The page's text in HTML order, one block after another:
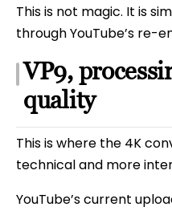
This is not magic. It is
through YouTube’s re-
VP9,
quality
This is where the 4K
technical and more
YouTube’s current